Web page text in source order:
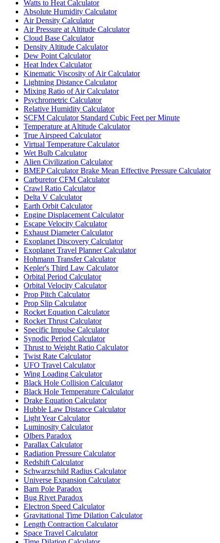
Watts to Heat Calculator
Absolute Humidity Calculator
Air Density Calculator
Air Pressure at Altitude Calculator
Cloud Base Calculator
Density Altitude Calculator
Dew Point Calculator
Heat Index Calculator
Kinematic Viscosity of Air Calculator
Lightning Distance Calculator
Mixing Ratio of Air Calculator
Psychrometric Calculator
Relative Humidity Calculator
SCFM Calculator Standard Cubic Feet per Minute
Temperature at Altitude Calculator
True Airspeed Calculator
Virtual Temperature Calculator
Wet Bulb Calculator
Alien Civilization Calculator
BMEP Calculator Brake Mean Effective Pressure Calculator
Carburetor CFM Calculator
Crawl Ratio Calculator
Delta V Calculator
Earth Orbit Calculator
Engine Displacement Calculator
Escape Velocity Calculator
Exhaust Diameter Calculator
Exoplanet Discovery Calculator
Exoplanet Travel Planner Calculator
Hohmann Transfer Calculator
Kepler's Third Law Calculator
Orbital Period Calculator
Orbital Velocity Calculator
Prop Pitch Calculator
Prop Slip Calculator
Rocket Equation Calculator
Rocket Thrust Calculator
Specific Impulse Calculator
Synodic Period Calculator
Thrust to Weight Ratio Calculator
Twist Rate Calculator
UFO Travel Calculator
Wing Loading Calculator
Black Hole Collision Calculator
Black Hole Temperature Calculator
Drake Equation Calculator
Hubble Law Distance Calculator
Light Year Calculator
Luminosity Calculator
Olbers Paradox
Parallax Calculator
Radiation Pressure Calculator
Redshift Calculator
Schwarzschild Radius Calculator
Universe Expansion Calculator
Barn Pole Paradox
Bug Rivet Paradox
Electron Speed Calculator
Gravitational Time Dilation Calculator
Length Contraction Calculator
Space Travel Calculator